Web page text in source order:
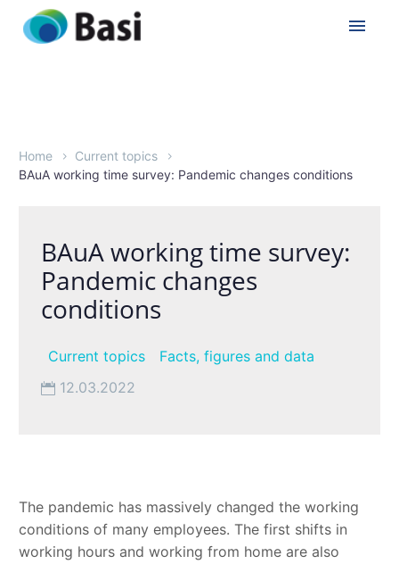
Home
Current topics
BAuA working time survey: Pandemic changes conditions
BAuA working time survey:
Pandemic changes
conditions
Current topics
Facts, figures and data
12.03.2022
The pandemic has massively changed the working
conditions of many employees. The first shifts in
working hours and working from home are also